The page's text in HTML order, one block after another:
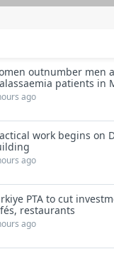
outnumber men
patients in
ago
work begins on
ago
PTA to cut
restaurants
ago